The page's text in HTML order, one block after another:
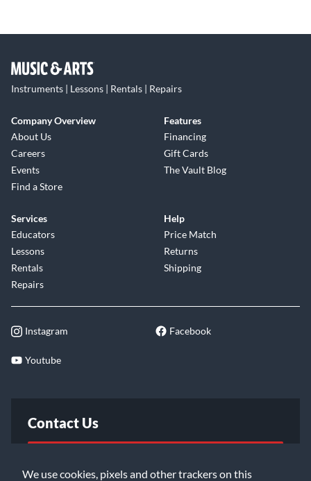
We use cookies, pixels and other trackers on this
Instruments | Lessons | Rentals | Repairs
Company Overview
About Us
Careers
Events
Find a Store
Features
Financing
Gift Cards
The Vault Blog
Services
Educators
Lessons
Rentals
Repairs
Help
Price Match
Returns
Shipping
Instagram Facebook
Youtube
Contact Us